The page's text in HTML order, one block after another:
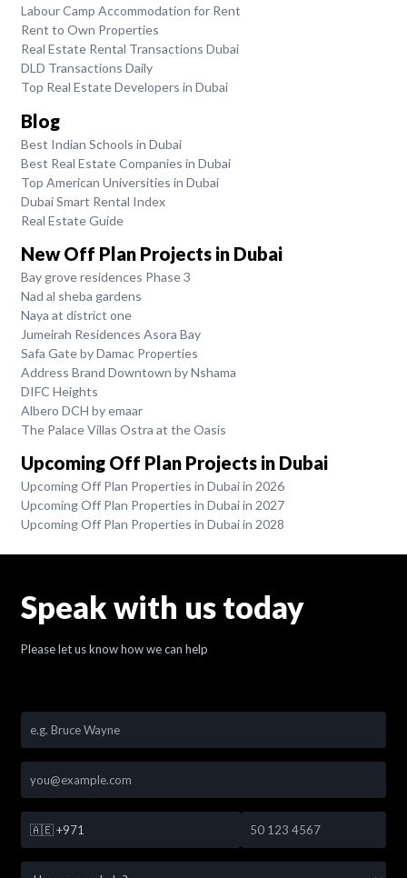
Labour Camp Accommodation for Rent
Rent to Own Properties
Real Estate Rental Transactions Dubai
DLD Transactions Daily
Top Real Estate Developers in Dubai
Blog
Best Indian Schools in Dubai
Best Real Estate Companies in Dubai
Top American Universities in Dubai
Dubai Smart Rental Index
Real Estate Guide
New Off Plan Projects in Dubai
Bay grove residences Phase 3
Nad al sheba gardens
Naya at district one
Jumeirah Residences Asora Bay
Safa Gate by Damac Properties
Address Brand Downtown by Nshama
DIFC Heights
Albero DCH by emaar
The Palace Villas Ostra at the Oasis
Upcoming Off Plan Projects in Dubai
Upcoming Off Plan Properties in Dubai in 2026
Upcoming Off Plan Properties in Dubai in 2027
Upcoming Off Plan Properties in Dubai in 2028
Speak with us today
Please let us know how we can help
🇦🇪 +971